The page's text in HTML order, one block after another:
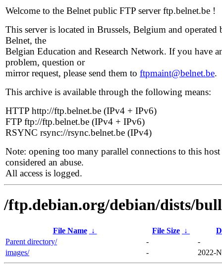
Welcome to the Belnet public FTP server ftp.belnet.be !
This server is located in Brussels, Belgium and operated
Belnet, the
Belgian Education and Research Network. If you have
problem, question or
mirror request, please send them to ftpmaint@belnet.be.
This archive is available through the following means:
HTTP http://ftp.belnet.be (IPv4 + IPv6)
FTP ftp://ftp.belnet.be (IPv4 + IPv6)
RSYNC rsync://rsync.belnet.be (IPv4)
Note: opening too many parallel connections to this host
considered an abuse.
All access is logged.
/ftp.debian.org/debian/dists/
File Name ↓ File Size ↓
Parent directory/
-
-
images/
- 2022-